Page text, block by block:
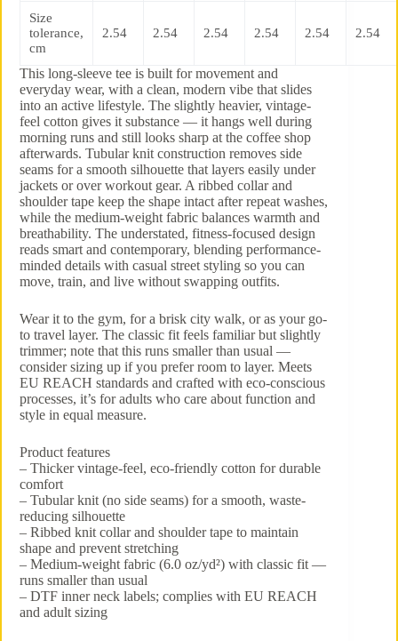
Size
tolerance,
cm
2.54 2.54 2.54 2.54 2.54 2.54
This long-sleeve tee is built for movement and
everyday wear, with a clean, modern vibe that slides
into an active lifestyle. The slightly heavier, vintage-
feel cotton gives it substance — it hangs well during
morning runs and still looks sharp at the coffee shop
afterwards. Tubular knit construction removes side
seams for a smooth silhouette that layers easily under
jackets or over workout gear. A ribbed collar and
shoulder tape keep the shape intact after repeat washes,
while the medium-weight fabric balances warmth and
breathability. The understated, fitness-focused design
reads smart and contemporary, blending performance-
minded details with casual street styling so you can
move, train, and live without swapping outfits.
Wear it to the gym, for a brisk city walk, or as your go-
to travel layer. The classic fit feels familiar but slightly
trimmer; note that this runs smaller than usual —
consider sizing up if you prefer room to layer. Meets
EU REACH standards and crafted with eco-conscious
processes, it’s for adults who care about function and
style in equal measure.
Product features
– Thicker vintage-feel, eco-friendly cotton for durable
comfort
– Tubular knit (no side seams) for a smooth, waste-
reducing silhouette
– Ribbed knit collar and shoulder tape to maintain
shape and prevent stretching
– Medium-weight fabric (6.0 oz/yd²) with classic fit —
runs smaller than usual
– DTF inner neck labels; complies with EU REACH
and adult sizing